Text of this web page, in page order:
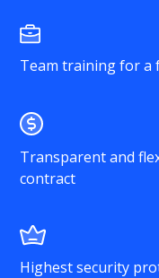
Team training for a
Transparent and
contract
Highest security